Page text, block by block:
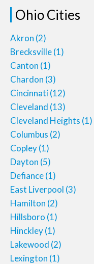
Ohio Cities
Akron (2)
Brecksville(1)
Canton (1)
Chardon (3)
Cincinnati(12)
Cleveland (13)
Cleveland Heights (1)
Columbus (2)
Copley(1)
Dayton (5)
Defiance(1)
East Liverpool (3)
Hamilton (2)
Hillsboro (1)
Hinckley(1)
Lakewood (2)
Lexington (1)